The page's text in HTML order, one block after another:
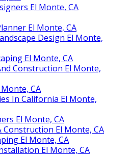
El Monte, CA
El Monte, CA
Design El Monte,
El Monte, CA
Construction El Monte,
CA
In California El Monte,
El Monte, CA
Construction El Monte, CA
El Monte, CA
El Monte, CA